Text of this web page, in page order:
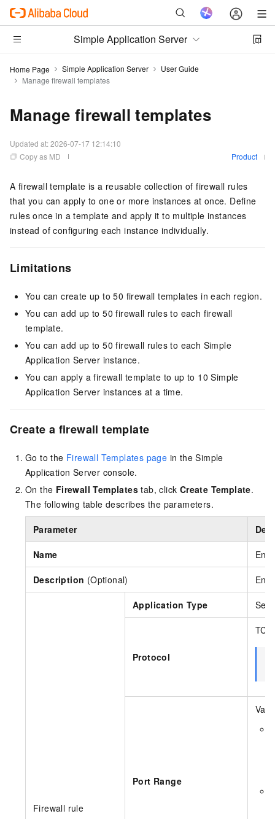
Simple Application Server
Home Page Simple Application Server
User Guide
Manage firewall templates
Manage firewall templates
Updated at:2026-07-17 12:14:10
Copy as MD
Product
A firewall template is a reusable collection of firewall rules
that you can apply to one or more instances at once. Define
rules once in a template and apply it to multiple instances
instead of configuring each instance individually.
Limitations
You can create up to 50 firewall templates in each region.
You can add up to 50 firewall rules to each firewall
template.
You can add up to 50 firewall rules to each Simple
Application Server instance.
You can apply a firewall template to up to 10 Simple
Application Server instances at a time.
Create a firewall template
Go to the Firewall Templates page in the Simple
Application Server console.
On the Firewall Templates tab, click Create Template.
The following table describes the parameters.
Parameter
Name
Description (Optional)
Firewall rule
Application Type
Protocol
Port Range